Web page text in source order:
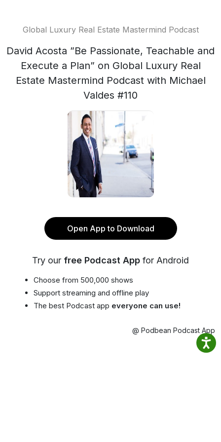
Global Luxury Real Estate Mastermind Podcast
David Acosta ”Be Passionate, Teachable and
Execute a Plan” on Global Luxury Real
Estate Mastermind Podcast with Michael
Valdes #110
Open App to Download
Try our free Podcast App for Android
Choose from 500,000 shows
Support streaming and offline play
The best Podcast app everyone can use!
@ Podbean Podcast App